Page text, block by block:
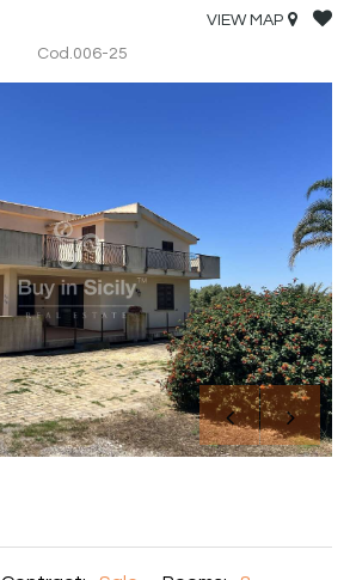
VIEW MAP
Cod.006-25